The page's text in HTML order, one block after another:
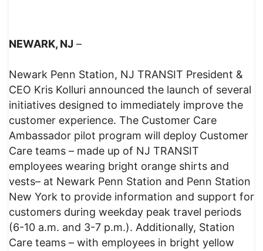
NEWARK, NJ –
Newark Penn Station, NJ TRANSIT President &
CEO Kris Kolluri announced the launch of several
initiatives designed to immediately improve the
customer experience. The Customer Care
Ambassador pilot program will deploy Customer
Care teams – made up of NJ TRANSIT
employees wearing bright orange shirts and
vests– at Newark Penn Station and Penn Station
New York to provide information and support for
customers during weekday peak travel periods
(6-10 a.m. and 3-7 p.m.). Additionally, Station
Care teams – with employees in bright yellow